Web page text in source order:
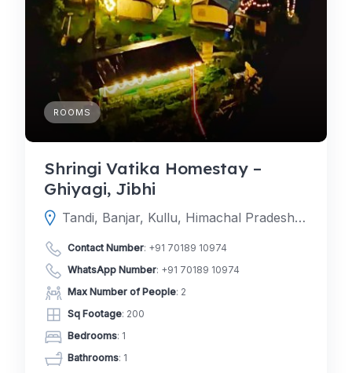
ROOMS
Shringi Vatika Homestay –
Ghiyagi, Jibhi
Tandi, Banjar, Kullu, Himachal Pradesh, India
Contact Number: +91 70189 10974
WhatsApp Number: +91 70189 10974
Max Number of People: 2
Sq Footage: 200
Bedrooms: 1
Bathrooms: 1